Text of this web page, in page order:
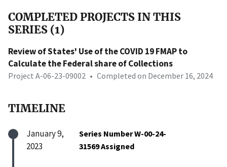
COMPLETED PROJECTS IN THIS
SERIES (1)
Review of States' Use of the COVID 19 FMAP to
Calculate the Federal share of Collections
Project A-06-23-09002 • Completed on December 16, 2024
TIMELINE
January 9,
2023
Series Number W-00-24-
31569 Assigned